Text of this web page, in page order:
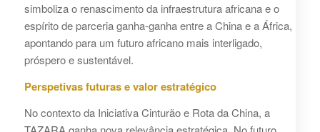
simboliza o renascimento da infraestrutura africana e o
espírito de parceria ganha-ganha entre a China e a África,
apontando para um futuro africano mais interligado,
próspero e sustentável.
Perspetivas futuras e valor estratégico
No contexto da Iniciativa Cinturão e Rota da China, a